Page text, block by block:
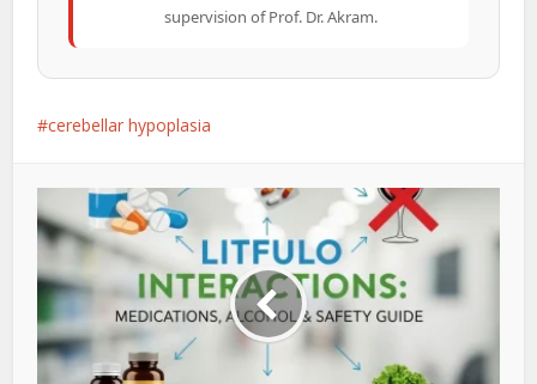
supervision of Prof. Dr. Akram.
cerebellar hypoplasia